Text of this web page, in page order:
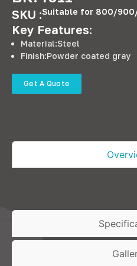
SKU :Suitable for 800/
Key Features:
Material:Steel
Finish:Powder coated gray
Get A Quote